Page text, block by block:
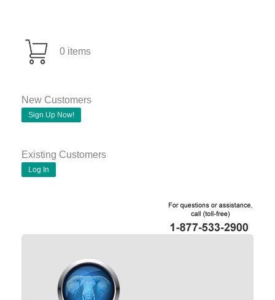
0 items
New Customers
Sign Up Now!
Existing Customers
Log In